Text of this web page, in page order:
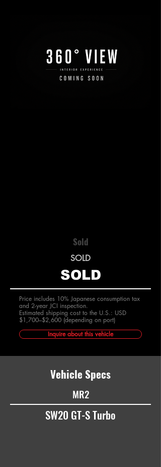
Sold
SOLD
SOLD
Price includes 10% Japanese consumption tax
and 2-year JCI inspection.
Estimated shipping cost to the U.S.: USD
$1,700–$2,600 (depending on port)
Inquire about this vehicle
Vehicle Specs
MR2
SW20 GT-S Turbo